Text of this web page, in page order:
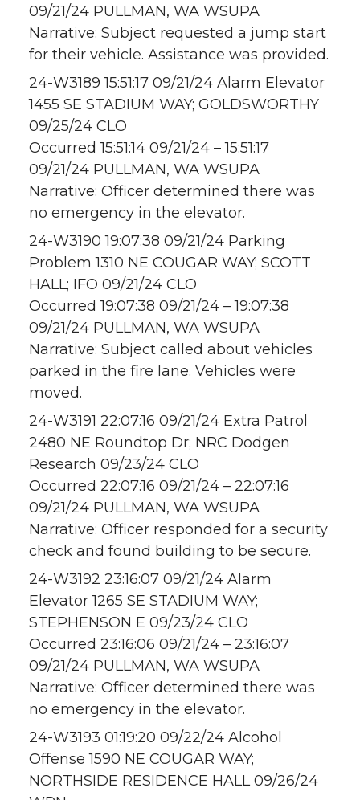
09/21/24 PULLMAN, WA WSUPA
Narrative: Subject requested a jump start
for their vehicle. Assistance was provided.
24-W3189 15:51:17 09/21/24 Alarm Elevator
1455 SE STADIUM WAY; GOLDSWORTHY
09/25/24 CLO
Occurred 15:51:14 09/21/24 – 15:51:17
09/21/24 PULLMAN, WA WSUPA
Narrative: Officer determined there was
no emergency in the elevator.
24-W3190 19:07:38 09/21/24 Parking
Problem 1310 NE COUGAR WAY; SCOTT
HALL; IFO 09/21/24 CLO
Occurred 19:07:38 09/21/24 – 19:07:38
09/21/24 PULLMAN, WA WSUPA
Narrative: Subject called about vehicles
parked in the fire lane. Vehicles were
moved.
24-W3191 22:07:16 09/21/24 Extra Patrol
2480 NE Roundtop Dr; NRC Dodgen
Research 09/23/24 CLO
Occurred 22:07:16 09/21/24 – 22:07:16
09/21/24 PULLMAN, WA WSUPA
Narrative: Officer responded for a security
check and found building to be secure.
24-W3192 23:16:07 09/21/24 Alarm
Elevator 1265 SE STADIUM WAY;
STEPHENSON E 09/23/24 CLO
Occurred 23:16:06 09/21/24 – 23:16:07
09/21/24 PULLMAN, WA WSUPA
Narrative: Officer determined there was
no emergency in the elevator.
24-W3193 01:19:20 09/22/24 Alcohol
Offense 1590 NE COUGAR WAY;
NORTHSIDE RESIDENCE HALL 09/26/24